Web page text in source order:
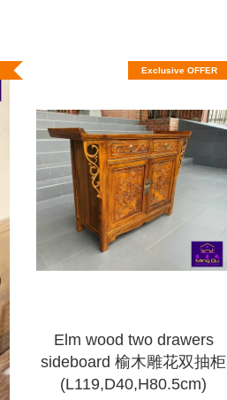
Exclusive OFFER
Elm wood two drawers
sideboard 榆木雕花双抽柜
(L119,D40,H80.5cm)